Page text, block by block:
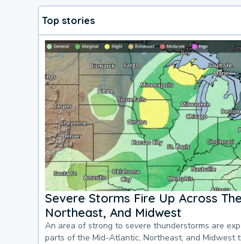
Top stories
Severe Storms Fire Up Across
Northeast, And Midwest
An area of strong to severe thunderstorms are
parts of the Mid-Atlantic, Northeast, and Midwest